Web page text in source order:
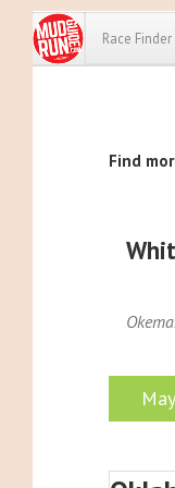
Race Finder
Find